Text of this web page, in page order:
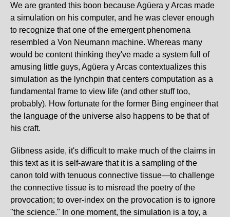
We are granted this boon because Agüera y Arcas made
a simulation on his computer, and he was clever enough
to recognize that one of the emergent phenomena
resembled a Von Neumann machine. Whereas many
would be content thinking they've made a system full of
amusing little guys, Agüera y Arcas contextualizes this
simulation as the lynchpin that centers computation as a
fundamental frame to view life (and other stuff too,
probably). How fortunate for the former Bing engineer that
the language of the universe also happens to be that of
his craft.
Glibness aside, it's difficult to make much of the claims in
this text as it is self-aware that it is a sampling of the
canon told with tenuous connective tissue—to challenge
the connective tissue is to misread the poetry of the
provocation; to over-index on the provocation is to ignore
"the science." In one moment, the simulation is a toy, a